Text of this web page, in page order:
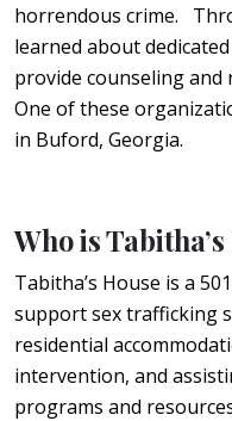
horrendous crime.
learned about
provide counseling and
One of these
in Buford, Georgia.
Who is
Tabitha’s House is a
support sex trafficking
residential
intervention, and
programs and